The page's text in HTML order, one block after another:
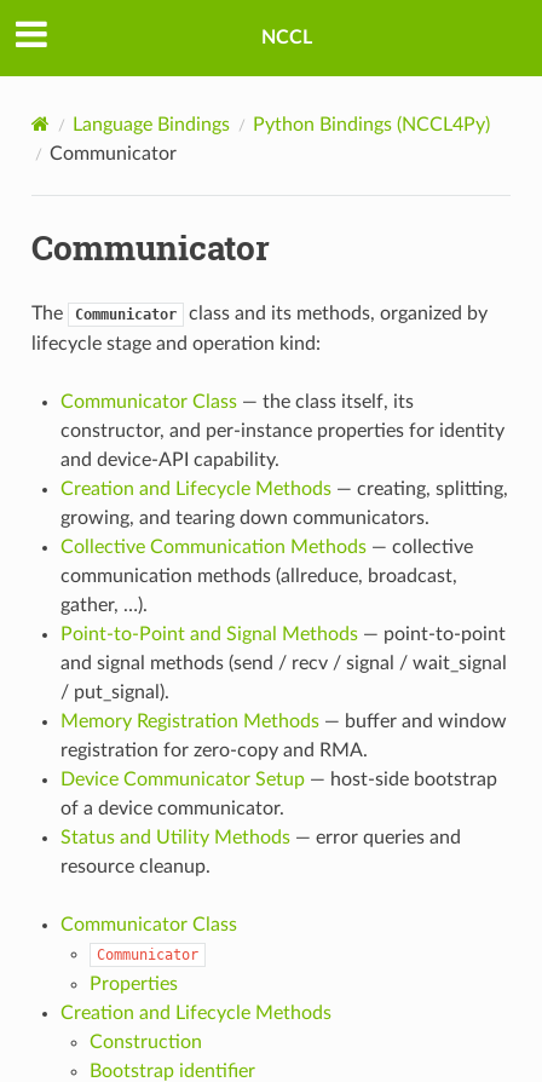
NCCL
Language Bindings
Python Bindings (NCCL4Py)
Communicator
Communicator
The Communicator
class and its methods, organized by
lifecycle stage and operation kind:
Communicator Class— the class itself, its
constructor, and per-instance properties for identity
and device-API capability.
Creation and Lifecycle Methods— creating, splitting,
growing, and tearing down communicators.
Collective Communication Methods— collective
communication methods (allreduce, broadcast,
gather, …).
Point-to-Point and Signal Methods— point-to-point
and signal methods (send / recv / signal / wait_signal
/ put_signal).
Memory Registration Methods— buffer and window
registration for zero-copy and RMA.
Device Communicator Setup— host-side bootstrap
of a device communicator.
Status and Utility Methods— error queries and
resource cleanup.
Communicator Class
Communicator
Properties
Creation and Lifecycle Methods
Construction
Bootstrap identifier